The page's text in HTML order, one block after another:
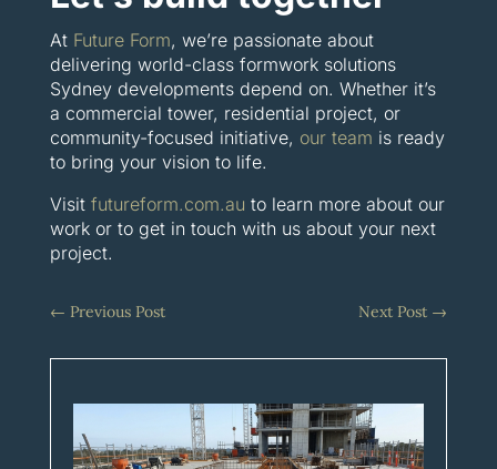
At Future Form, we’re passionate about
delivering world-class formwork solutions
Sydney developments depend on. Whether it’s
a commercial tower, residential project, or
community-focused initiative, our team is ready
to bring your vision to life.
Visit futureform.com.au to learn more about our
work or to get in touch with us about your next
project.
← Previous Post Next Post →